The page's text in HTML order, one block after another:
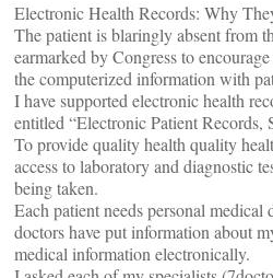
Electronic Health Records: Why
The patient is blaringly absent from
earmarked by Congress to
the computerized information with
I have supported electronic health
entitled “Electronic Patient
To provide quality health quality
access to laboratory and diagnostic
being taken.
Each patient needs personal
doctors have put information about
medical information electronically.